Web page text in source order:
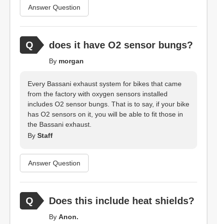
Answer Question
does it have O2 sensor bungs?
By morgan
Every Bassani exhaust system for bikes that came
from the factory with oxygen sensors installed
includes O2 sensor bungs. That is to say, if your bike
has O2 sensors on it, you will be able to fit those in
the Bassani exhaust.
By Staff
Answer Question
Does this include heat shields?
By Anon.